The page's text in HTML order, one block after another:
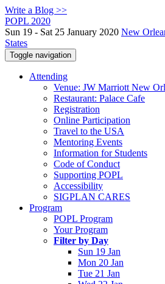
Write a Blog >>
POPL 2020
Sun 19 - Sat 25 January 2020 New
States
Toggle navigation
Attending
Venue: JW Marriott New
Restaurant: Palace Cafe
Registration
Online Participation
Travel to the USA
Mentoring Events
Information for Students
Code of Conduct
Supporting POPL
Accessibility
SIGPLAN CARES
Program
POPL Program
Your Program
Filter by Day
Sun 19 Jan
Mon 20 Jan
Tue 21 Jan